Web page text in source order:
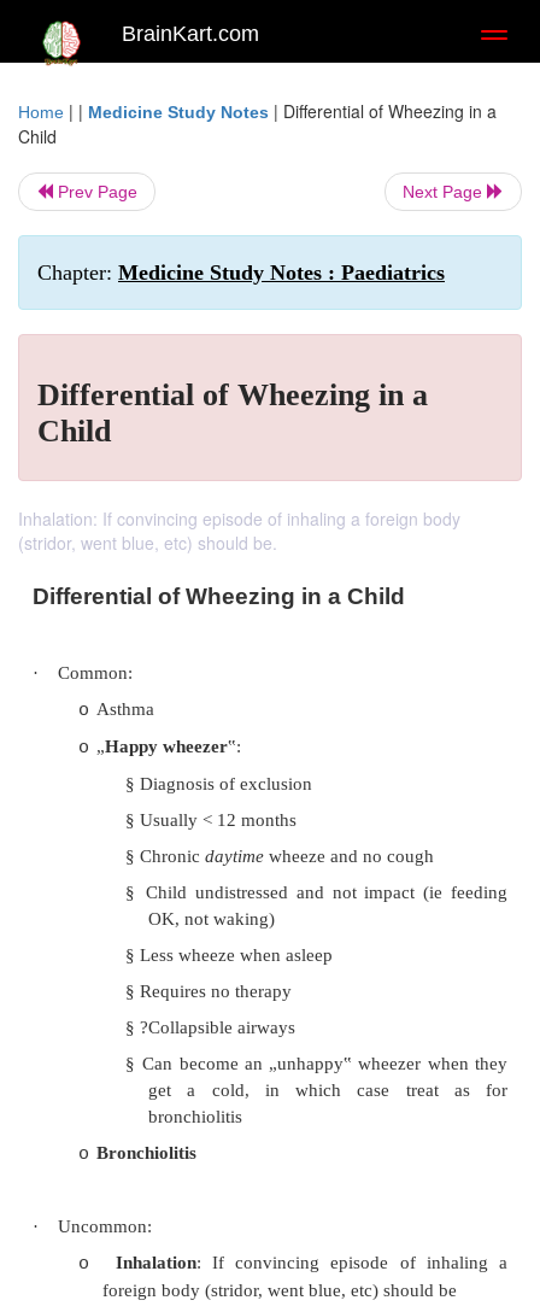
BrainKart.com
Home | | Medicine Study Notes | Differential of Wheezing in a
Child
Prev Page Next Page
Chapter: Medicine Study Notes : Paediatrics
Differential of Wheezing in a
Child
Inhalation: If convincing episode of inhaling a foreign body
(stridor, went blue, etc) should be.
Differential of Wheezing in a Child
Asthma
Happy wheezer
Diagnosis of exclusion
§ Usually < 12 months
§ Chronicdaytimewheeze and no
§
Child undistressed and not impact
OK, not waking)
§ ?Collapsible airways